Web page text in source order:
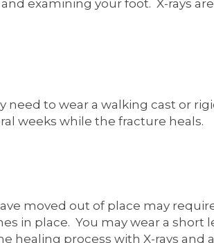
examining your foot. X-rays
to wear a walking cast or
weeks while the fracture heals.
moved out of place may
in place. You may wear a short
healing process with X-rays and